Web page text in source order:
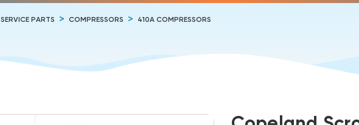
SERVICE PARTS COMPRESSORS 410A COMPRESSORS